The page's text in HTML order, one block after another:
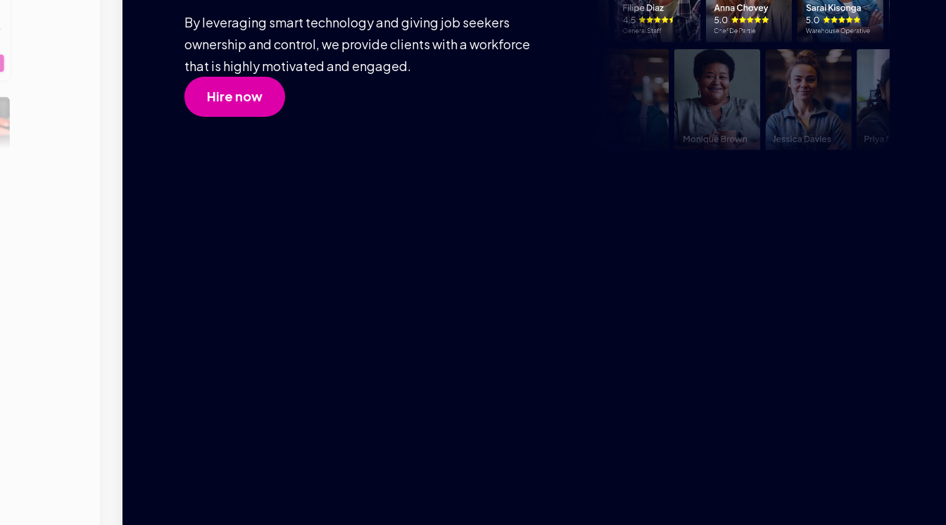
By leveraging smart technology and giving job seekers
ownership and control, we provide clients with a workforce
that is highly motivated and engaged.
Hire now